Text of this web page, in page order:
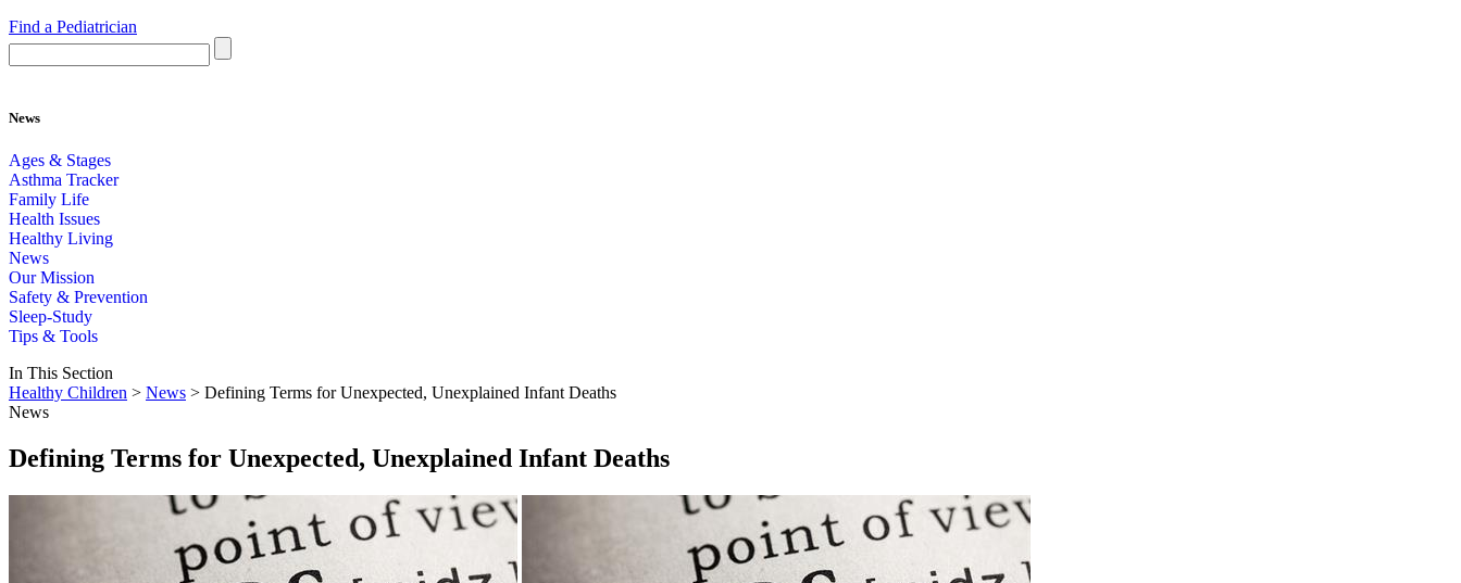
Find a Pediatrician
News
Ages & Stages
Asthma Tracker
Family Life
Health Issues
Healthy Living
News
Our Mission
Safety & Prevention
Sleep-Study
Tips & Tools
In This Section
Healthy Children > News > Defining Terms for Unexpected, Unexplained Infant Deaths
News
Defining Terms for Unexpected, Unexplained Infant Deaths